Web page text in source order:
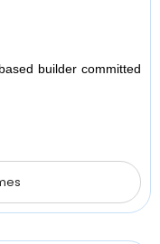
builder committed